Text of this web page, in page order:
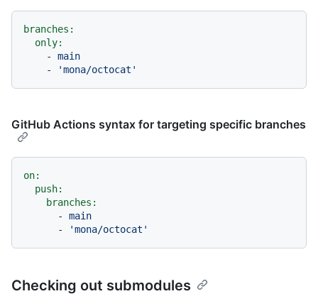
branches:
only:
-
main
-
'mona/octocat'
GitHub Actions syntax for targeting specific branches
on:
push:
branches:
-
main
-
'mona/octocat'
Checking out submodules